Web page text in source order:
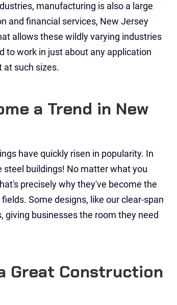
manufacturing is also a large
and financial services, New Jersey
allows these wildly varying industries
to work in just about any application
at such sizes.
a Trend in New
have quickly risen in popularity. In
buildings! No matter what you
precisely why they've become the
Some designs, like our clear-span
businesses the room they need
Great Construction